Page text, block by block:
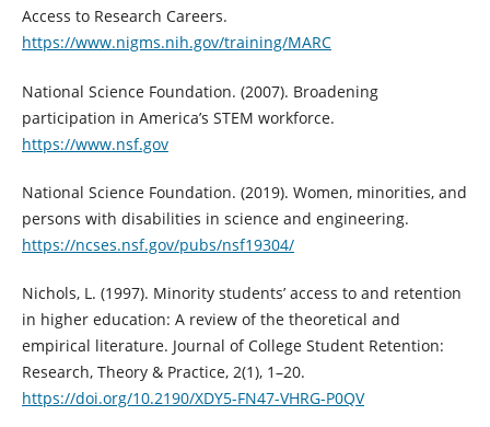
Access to Research Careers.
https://www.nigms.nih.gov/training/MARC
National Science Foundation. (2007). Broadening
participation in America’s STEM workforce.
https://www.nsf.gov
National Science Foundation. (2019). Women, minorities, and
persons with disabilities in science and engineering.
https://ncses.nsf.gov/pubs/nsf19304/
Nichols, L. (1997). Minority students’ access to and retention
in higher education: A review of the theoretical and
empirical literature. Journal of College Student Retention:
Research, Theory & Practice, 2(1), 1–20.
https://doi.org/10.2190/XDY5-FN47-VHRG-P0QV